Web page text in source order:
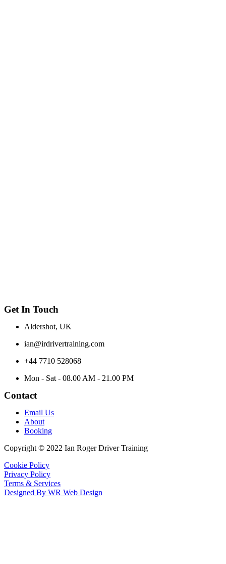
Get In Touch
Aldershot, UK
ian@irdrivertraining.com
+44 7710 528068
Mon - Sat - 08.00 AM - 21.00 PM
Contact
Email Us
About
Booking
Copyright © 2022 Ian Roger Driver Training
Cookie Policy
Privacy Policy
Terms & Services
Designed By WR Web Design